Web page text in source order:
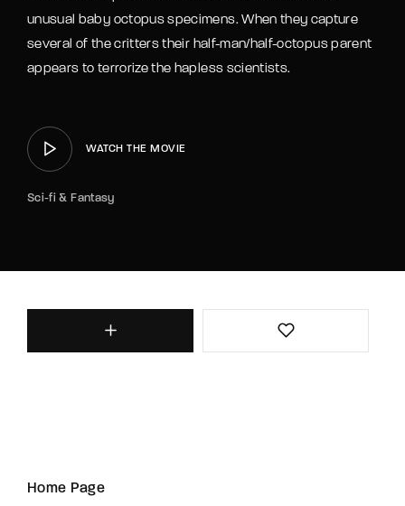
unusual baby octopus specimens. When they capture
several of the critters their half-man/half-octopus parent
appears to terrorize the hapless scientists.
WATCH THE MOVIE
Sci-fi & Fantasy
Home Page